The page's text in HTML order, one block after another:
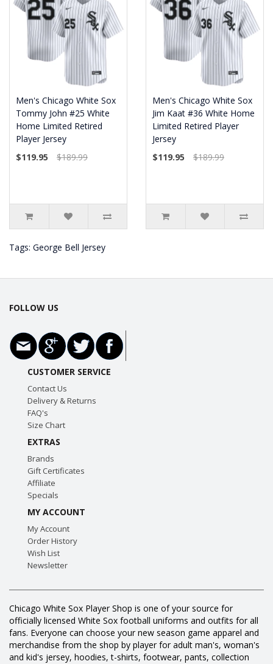
Men's Chicago White Sox
Tommy John #25 White
Home Limited Retired
Player Jersey
$119.95
$189.99
Men's Chicago White Sox
Jim Kaat #36 White Home
Limited Retired Player
Jersey
$119.95
$189.99
Tags: George Bell Jersey
FOLLOW US
CUSTOMER SERVICE
Contact Us
Delivery & Returns
FAQ's
Size Chart
EXTRAS
Brands
Gift Certificates
Affiliate
Specials
MY ACCOUNT
My Account
Order History
Wish List
Newsletter
Chicago White Sox Player Shop is one of your source for
officially licensed White Sox football uniforms and outfits for all
fans. Everyone can choose your new season game apparel and
merchandise from the shop by player for adult man's, woman's
and kid's jersey, hoodies, t-shirts, footwear, pants, collection